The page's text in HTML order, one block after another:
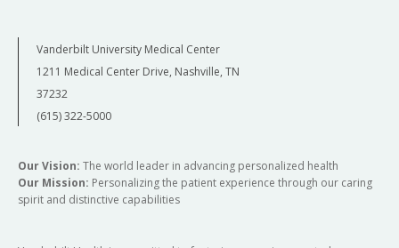
Vanderbilt University Medical Center
1211 Medical Center Drive, Nashville, TN
37232
(615) 322-5000
Our Vision: The world leader in advancing personalized health
Our Mission: Personalizing the patient experience through our caring
spirit and distinctive capabilities